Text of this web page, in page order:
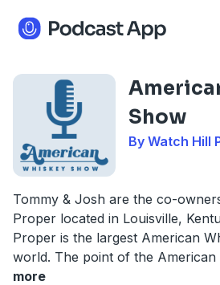
Show
By Watch Hill
Tommy & Josh are the co-
Proper located in Louisville,
Proper is the largest American
world. The point of the American
more